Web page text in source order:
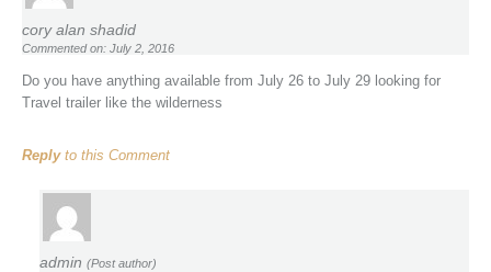
cory alan shadid
Commented on: July 2, 2016
Do you have anything available from July 26 to July 29 looking for
Travel trailer like the wilderness
Replyto this Comment
admin (Post author)